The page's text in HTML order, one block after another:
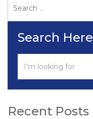
for:
Search Here
Recent Posts